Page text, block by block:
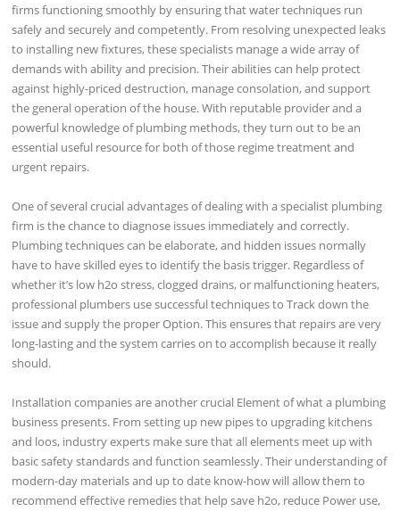
firms functioning smoothly by ensuring that water techniques run
safely and securely and competently. From resolving unexpected leaks
to installing new fixtures, these specialists manage a wide array of
demands with ability and precision. Their abilities can help protect
against highly-priced destruction, manage consolation, and support
the general operation of the house. With reputable provider and a
powerful knowledge of plumbing methods, they turn out to be an
essential useful resource for both of those regime treatment and
urgent repairs.
One of several crucial advantages of dealing with a specialist plumbing
firm is the chance to diagnose issues immediately and correctly.
Plumbing techniques can be elaborate, and hidden issues normally
have to have skilled eyes to identify the basis trigger. Regardless of
whether it’s low h2o stress, clogged drains, or malfunctioning heaters,
professional plumbers use successful techniques to Track down the
issue and supply the proper Option. This ensures that repairs are very
long-lasting and the system carries on to accomplish because it really
should.
Installation companies are another crucial Element of what a plumbing
business presents. From setting up new pipes to upgrading kitchens
and loos, industry experts make sure that all elements meet up with
basic safety standards and function seamlessly. Their understanding of
modern-day materials and up to date know-how will allow them to
recommend effective remedies that help save h2o, reduce Power use,